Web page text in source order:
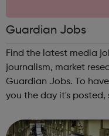
Guardian Jobs
Find the latest media
journalism, market
Guardian Jobs. To
you the day it's posted,
up to date with all you